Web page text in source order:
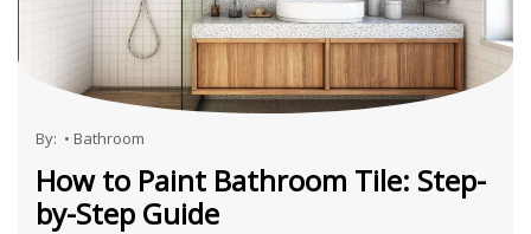
By: • Bathroom
How to Paint Bathroom Tile: Step-
by-Step Guide